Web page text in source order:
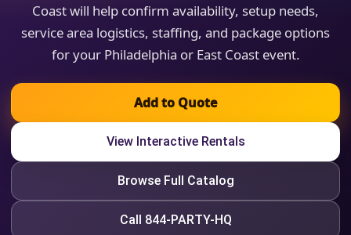
Coast will help confirm availability, setup needs,
service area logistics, staffing, and package options
for your Philadelphia or East Coast event.
Add to Quote
View Interactive Rentals
Browse Full Catalog
Call 844-PARTY-HQ